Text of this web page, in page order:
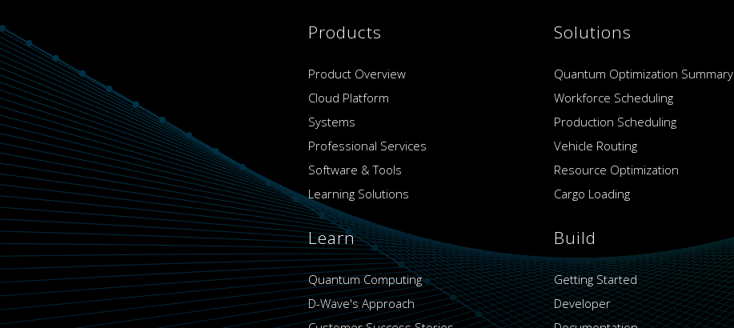
Products
Product Overview
Cloud Platform
Systems
Professional Services
Software & Tools
Learning Solutions
Solutions
Quantum Optimization Summary
Workforce Scheduling
Production Scheduling
Vehicle Routing
Resource Optimization
Cargo Loading
Learn
Quantum Computing
D-Wave's Approach
Build
Getting Started
Developer